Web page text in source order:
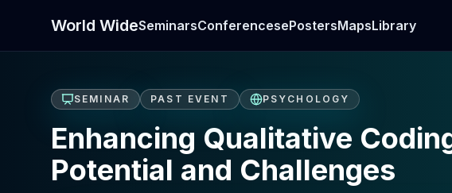
World WideSeminarsConferencesePostersMapsLibrary
SEMINAR PAST EVENT PSYCHOLOGY
Enhancing Qualitative
Potential and Challenges